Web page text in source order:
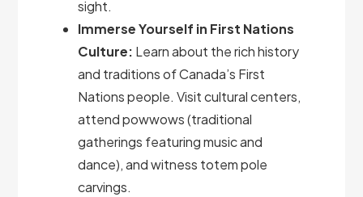
sight.
Immerse Yourself in First Nations
Culture: Learn about the rich history
and traditions of Canada’s First
Nations people. Visit cultural centers,
attend powwows (traditional
gatherings featuring music and
dance), and witness totem pole
carvings.